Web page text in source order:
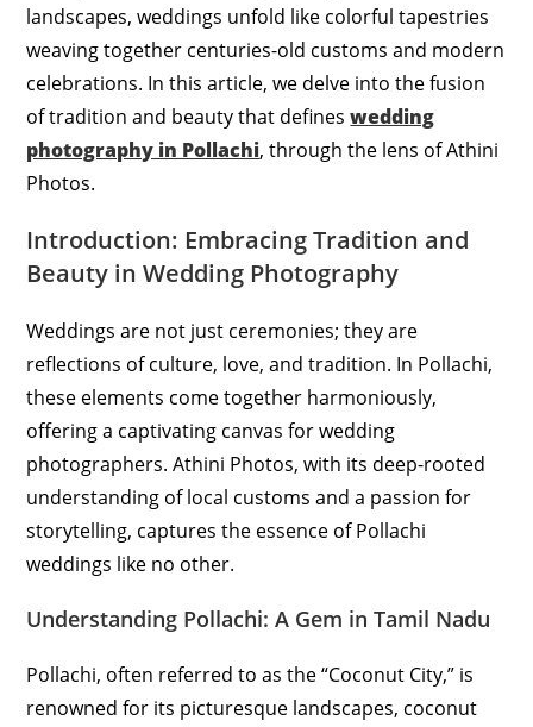
landscapes, weddings unfold like colorful tapestries
weaving together centuries-old customs and modern
celebrations. In this article, we delve into the fusion
of tradition and beauty that defineswedding
photography in Pollachi, through the lens of Athini
Photos.
Introduction: Embracing Tradition and
Beauty in Wedding Photography
Weddings are not just ceremonies; they are
reflections of culture, love, and tradition. In Pollachi,
these elements come together harmoniously,
offering a captivating canvas for wedding
photographers. Athini Photos, with its deep-rooted
understanding of local customs and a passion for
storytelling, captures the essence of Pollachi
weddings like no other.
Understanding Pollachi: A Gem in Tamil Nadu
Pollachi, often referred to as the “Coconut City,” is
renowned for its picturesque landscapes, coconut